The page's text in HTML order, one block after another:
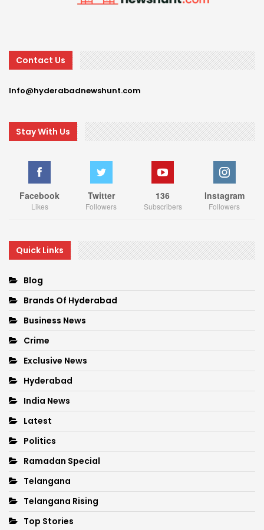
Contact Us
Info@hyderabadnewshunt.com
Stay With Us
Facebook
Likes
Twitter
Followers
136
Subscribers
Instagram
Followers
Quick Links
Blog
Brands Of Hyderabad
Business News
Crime
Exclusive News
Hyderabad
India News
Latest
Politics
Ramadan Special
Telangana
Telangana Rising
Top Stories